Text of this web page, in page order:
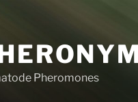
Pheromones